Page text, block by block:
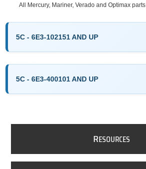
All Mercury, Mariner, Verado and Optimax parts
5C - 6E3-102151 AND UP
5C - 6E3-400101 AND UP
RESOURCES